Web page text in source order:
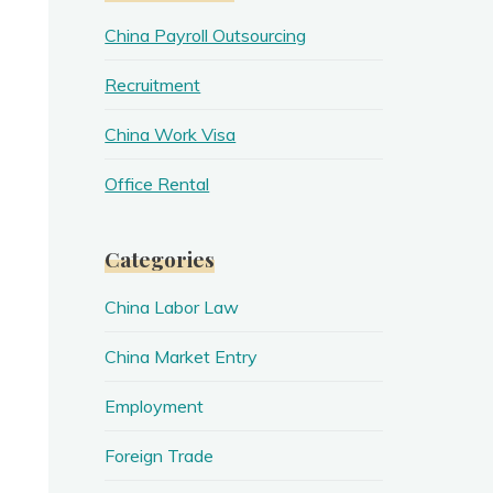
China Payroll Outsourcing
Recruitment
China Work Visa
Office Rental
Categories
China Labor Law
China Market Entry
Employment
Foreign Trade